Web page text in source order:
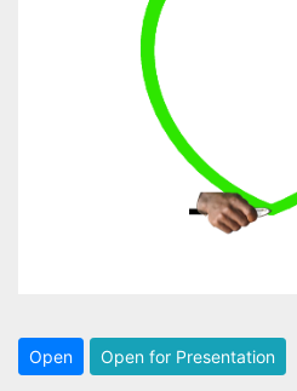
Open Open for Presentation